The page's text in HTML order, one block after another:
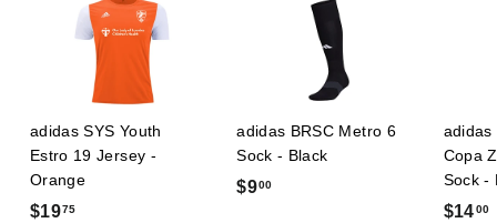
adidas SYS Youth
Estro 19 Jersey -
Orange
$1975$
adidas BRSC Metro 6
Sock - Black
$900$
adidas
Copa
Sock -
$1400